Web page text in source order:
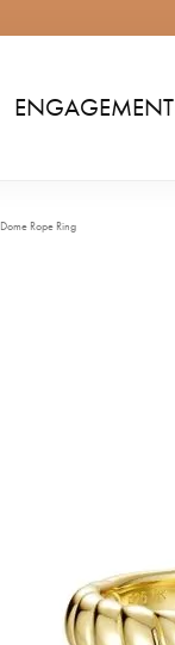
ENGAGEMENT
Dome Rope Ring